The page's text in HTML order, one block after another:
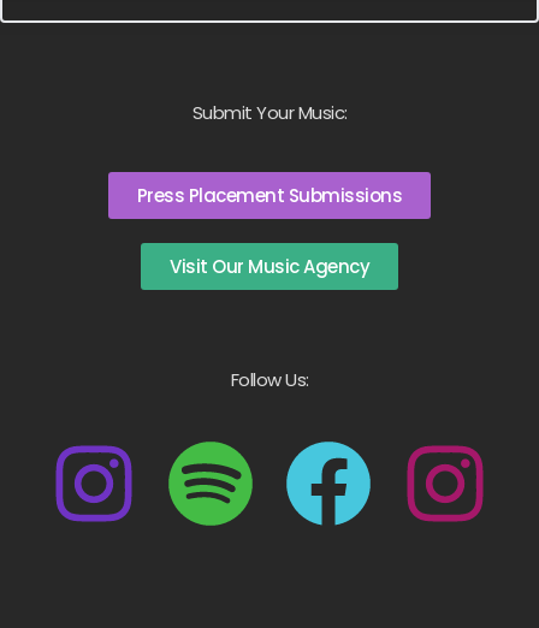
Submit Your Music:
Press Placement Submissions
Visit Our Music Agency
Follow Us: